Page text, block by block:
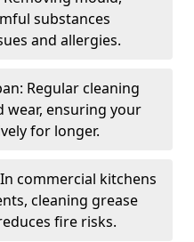
substances
and allergies.
Regular cleaning
wear, ensuring your
for longer.
commercial kitchens
cleaning grease
fire risks.